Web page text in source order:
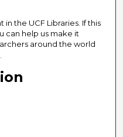
in the UCF Libraries. If this
can help us make it
around the world